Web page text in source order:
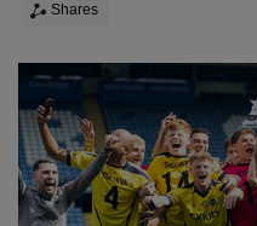
Shares